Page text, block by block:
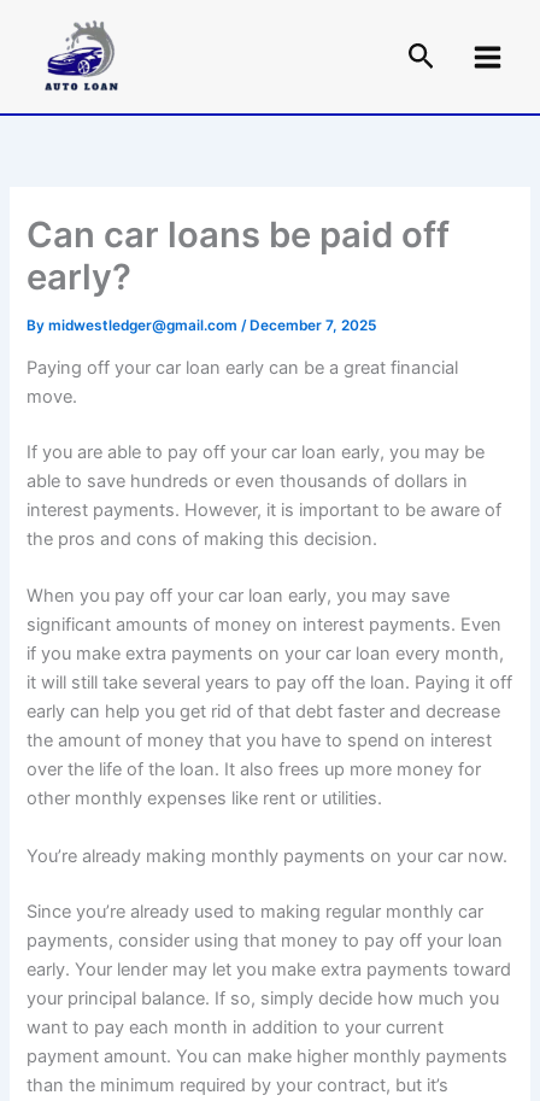
content
Can car loans be paid off
early?
Bymidwestledger@gmail.com /December 7, 2025
Paying off your car loan early can be a great financial
move.
If you are able to pay off your car loan early, you may be
able to save hundreds or even thousands of dollars in
interest payments. However, it is important to be aware of
the pros and cons of making this decision.
When you pay off your car loan early, you may save
significant amounts of money on interest payments. Even
if you make extra payments on your car loan every month,
it will still take several years to pay off the loan. Paying it off
early can help you get rid of that debt faster and decrease
the amount of money that you have to spend on interest
over the life of the loan. It also frees up more money for
other monthly expenses like rent or utilities.
You’re already making monthly payments on your car now.
Since you’re already used to making regular monthly car
payments, consider using that money to pay off your loan
early. Your lender may let you make extra payments toward
your principal balance. If so, simply decide how much you
want to pay each month in addition to your current
payment amount. You can make higher monthly payments
than the minimum required by your contract, but it’s